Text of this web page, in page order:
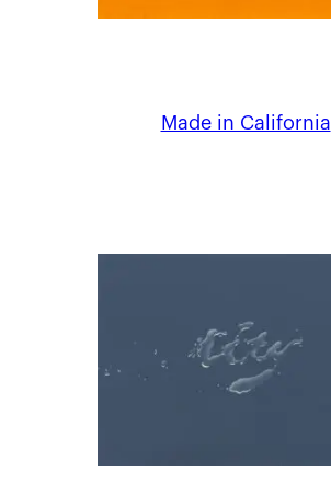
Made in California